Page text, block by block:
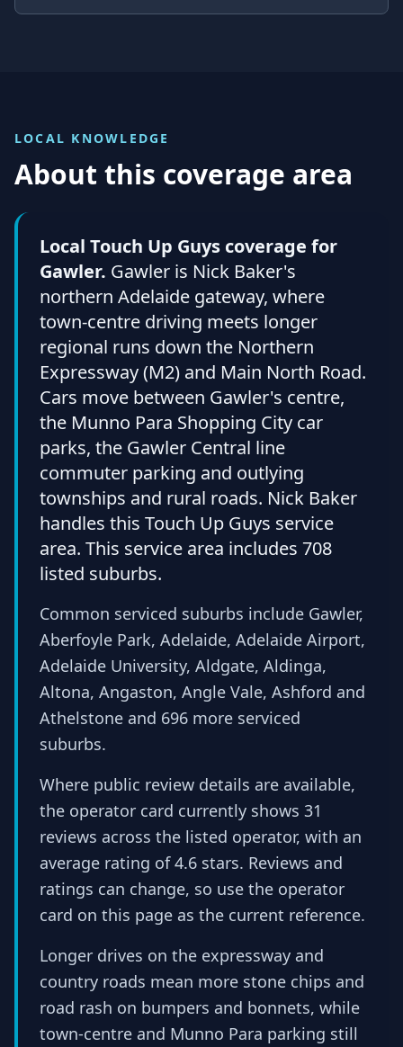
LOCAL KNOWLEDGE
About this coverage area
Local Touch Up Guys coverage for
Gawler. Gawler is Nick Baker's
northern Adelaide gateway, where
town-centre driving meets longer
regional runs down the Northern
Expressway (M2) and Main North Road.
Cars move between Gawler's centre,
the Munno Para Shopping City car
parks, the Gawler Central line
commuter parking and outlying
townships and rural roads. Nick Baker
handles this Touch Up Guys service
area. This service area includes 708
listed suburbs.
Common serviced suburbs include Gawler,
Aberfoyle Park, Adelaide, Adelaide Airport,
Adelaide University, Aldgate, Aldinga,
Altona, Angaston, Angle Vale, Ashford and
Athelstone and 696 more serviced
suburbs.
Where public review details are available,
the operator card currently shows 31
reviews across the listed operator, with an
average rating of 4.6 stars. Reviews and
ratings can change, so use the operator
card on this page as the current reference.
Longer drives on the expressway and
country roads mean more stone chips and
road rash on bumpers and bonnets, while
town-centre and Munno Para parking still